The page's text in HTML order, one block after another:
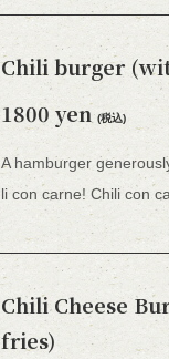
Chili burger
1800 yen (税込)
A hamburger
Chili Cheese
fries)